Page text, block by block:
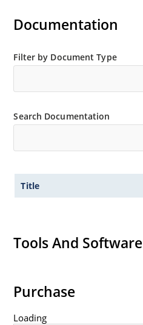
Documentation
Filter by Document Type
Search Documentation
Title
Tools And Software
Purchase
Loading